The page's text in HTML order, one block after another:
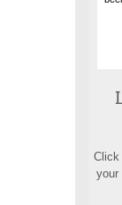
Click
your